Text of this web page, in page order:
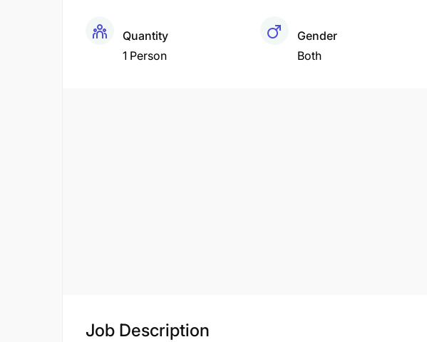
Quantity
1 Person
Gender
Both
Job Description